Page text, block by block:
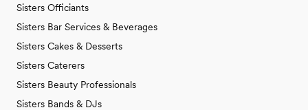
Sisters Officiants
Sisters Bar Services & Beverages
Sisters Cakes & Desserts
Sisters Caterers
Sisters Beauty Professionals
Sisters Bands & DJs